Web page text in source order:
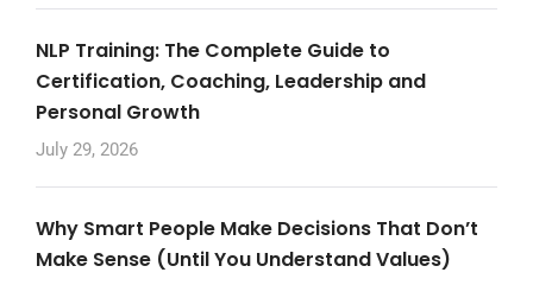
NLP Training: The Complete Guide to
Certification, Coaching, Leadership and
Personal Growth
July 29, 2026
Why Smart People Make Decisions That Don’t
Make Sense (Until You Understand Values)